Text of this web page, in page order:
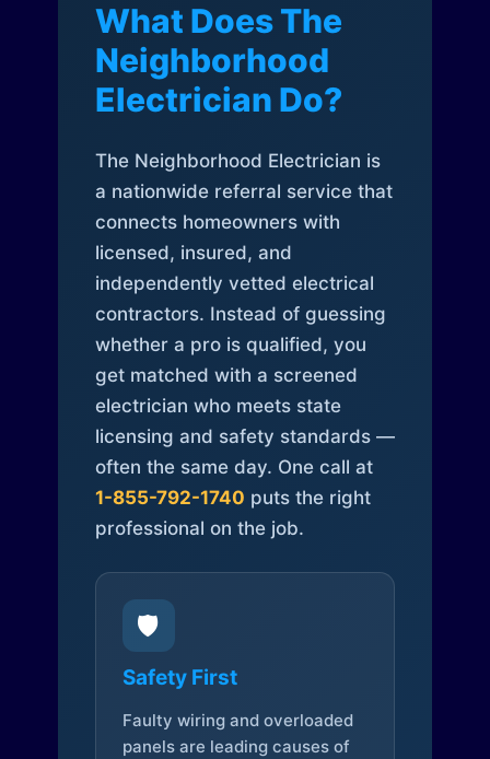
What Does The
Neighborhood
Electrician Do?
The Neighborhood Electrician is
a nationwide referral service that
connects homeowners with
licensed, insured, and
independently vetted electrical
contractors. Instead of guessing
whether a pro is qualified, you
get matched with a screened
electrician who meets state
licensing and safety standards —
often the same day. One call at
1-855-792-1740 puts the right
professional on the job.
🛡️
Safety First
Faulty wiring and overloaded
panels are leading causes of